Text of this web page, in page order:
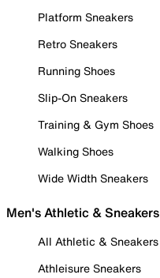
Platform Sneakers
Retro Sneakers
Running Shoes
Slip-On Sneakers
Training & Gym Shoes
Walking Shoes
Wide Width Sneakers
Men's Athletic & Sneakers
All Athletic & Sneakers
Athleisure Sneakers